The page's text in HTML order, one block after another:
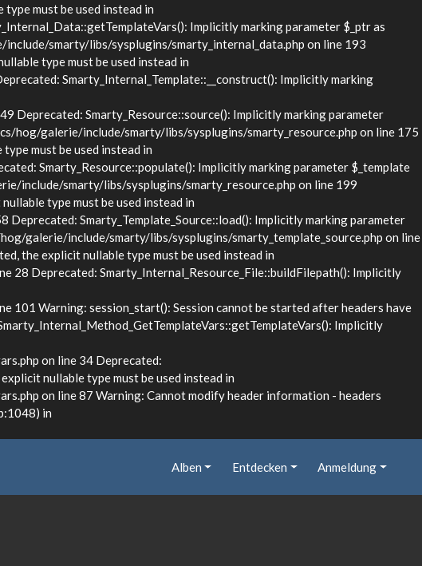
must be used instead in
Implicitly marking parameter $_ptr as
smarty/libs/sysplugins/smarty_internal_data.php on line 193
type must be used instead in
Smarty_Internal_Template::__construct(): Implicitly marking
Smarty_Resource::source(): Implicitly marking parameter
hog/galerie/include/smarty/libs/sysplugins/smarty_resource.php on line 175
must be used instead in
Smarty_Resource::populate(): Implicitly marking parameter $_template
include/smarty/libs/sysplugins/smarty_resource.php on line 199
type must be used instead in
Smarty_Template_Source::load(): Implicitly marking parameter
galerie/include/smarty/libs/sysplugins/smarty_template_source.php on line
the explicit nullable type must be used instead in
Deprecated: Smarty_Internal_Resource_File::buildFilepath(): Implicitly
Warning: session_start(): Session cannot be started after headers have
Implicitly
on line 34 Deprecated:
nullable type must be used instead in
on line 87 Warning: Cannot modify header information - headers
in
Alben Entdecken Anmeldung